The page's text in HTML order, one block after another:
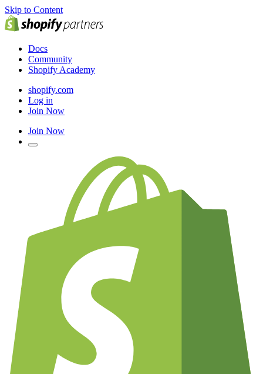
Skip to Content
Docs
Community
Shopify Academy
shopify.com
Log in
Join Now
Join Now